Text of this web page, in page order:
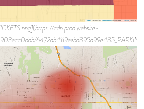
cdn.prod.website-